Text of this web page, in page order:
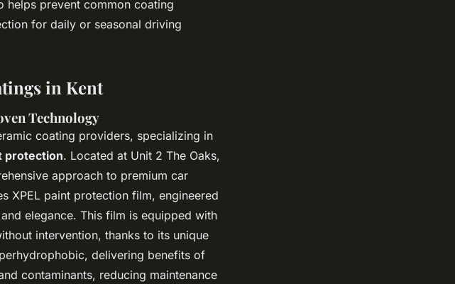
helps prevent common coating
for daily or seasonal driving
in Kent
Technology
coating providers, specializing in
protection. Located at Unit 2 The Oaks,
approach to premium car
XPEL paint protection film, engineered
elegance. This film is equipped with
intervention, thanks to its unique
delivering benefits of
contaminants, reducing maintenance